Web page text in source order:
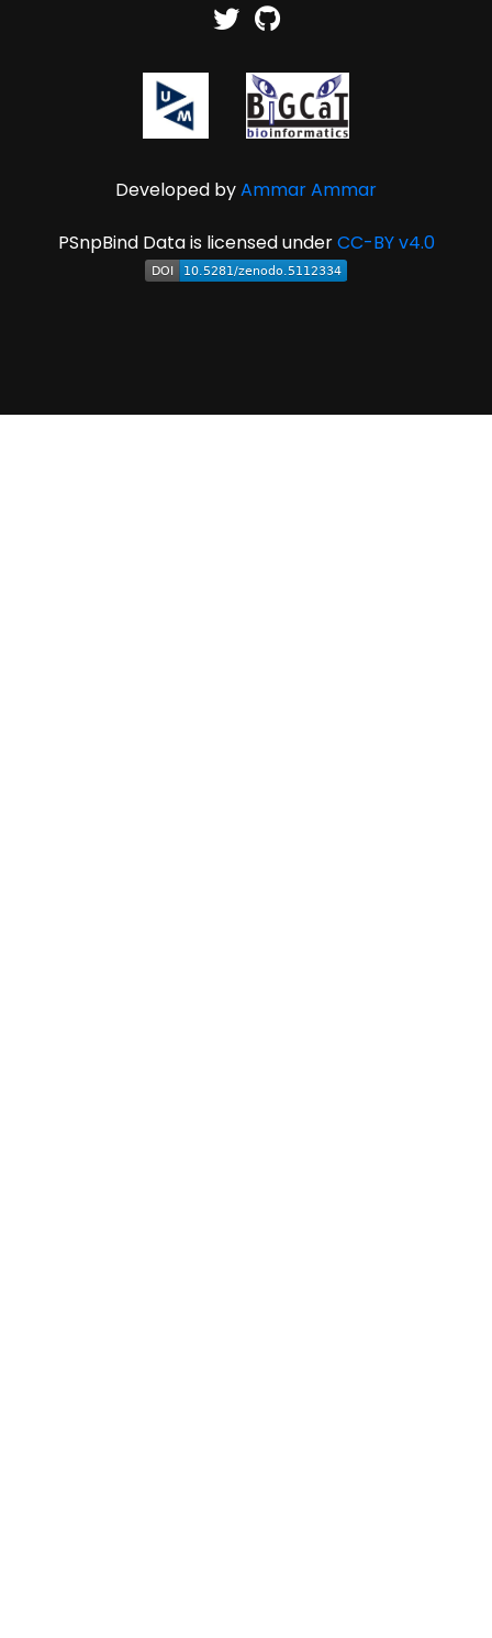
Developed byAmmar Ammar
PSnpBind Data is licensed underCC-BY v4.0